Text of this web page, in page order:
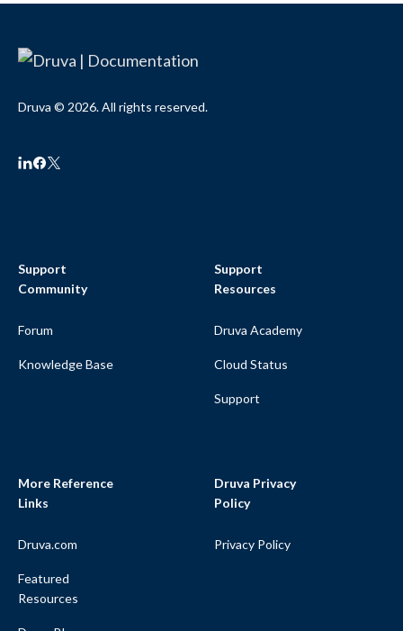
Druva © 2026. All rights reserved.
Support
Community
Forum
Knowledge Base
Support
Resources
Druva Academy
Cloud Status
Support
More Reference
Links
Druva.com
Featured
Resources
Druva Privacy
Policy
Privacy Policy